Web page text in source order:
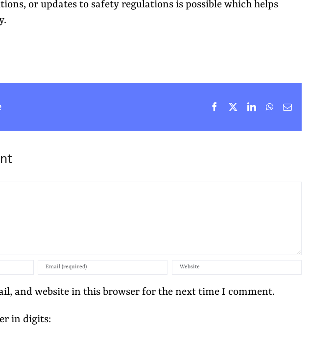
or updates to safety regulations is possible which helps
Facebook LinkedInWhatsApp
Email
and website in this browser for the next time I comment.
in digits: